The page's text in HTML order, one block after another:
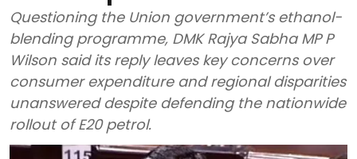
Questioning the Union government’s ethanol-
blending programme, DMK Rajya Sabha MP P
Wilson said its reply leaves key concerns over
consumer expenditure and regional disparities
unanswered despite defending the nationwide
rollout of E20 petrol.